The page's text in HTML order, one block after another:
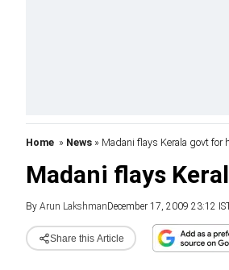
Home » News » Madani flays Kerala govt for
Madani flays
By Arun LakshmanDecember 17, 2009 23:12
Share this Article